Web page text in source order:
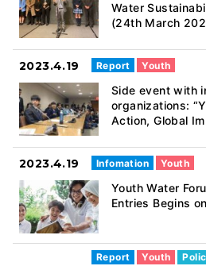
Water
(24th March
2023.4.19 Report Youth
Side event with
organizations:
Action, Global
Sustainable
March 2023)
2023.4.19 Infomation Youth
Youth Water
Entries Begins
Report Youth